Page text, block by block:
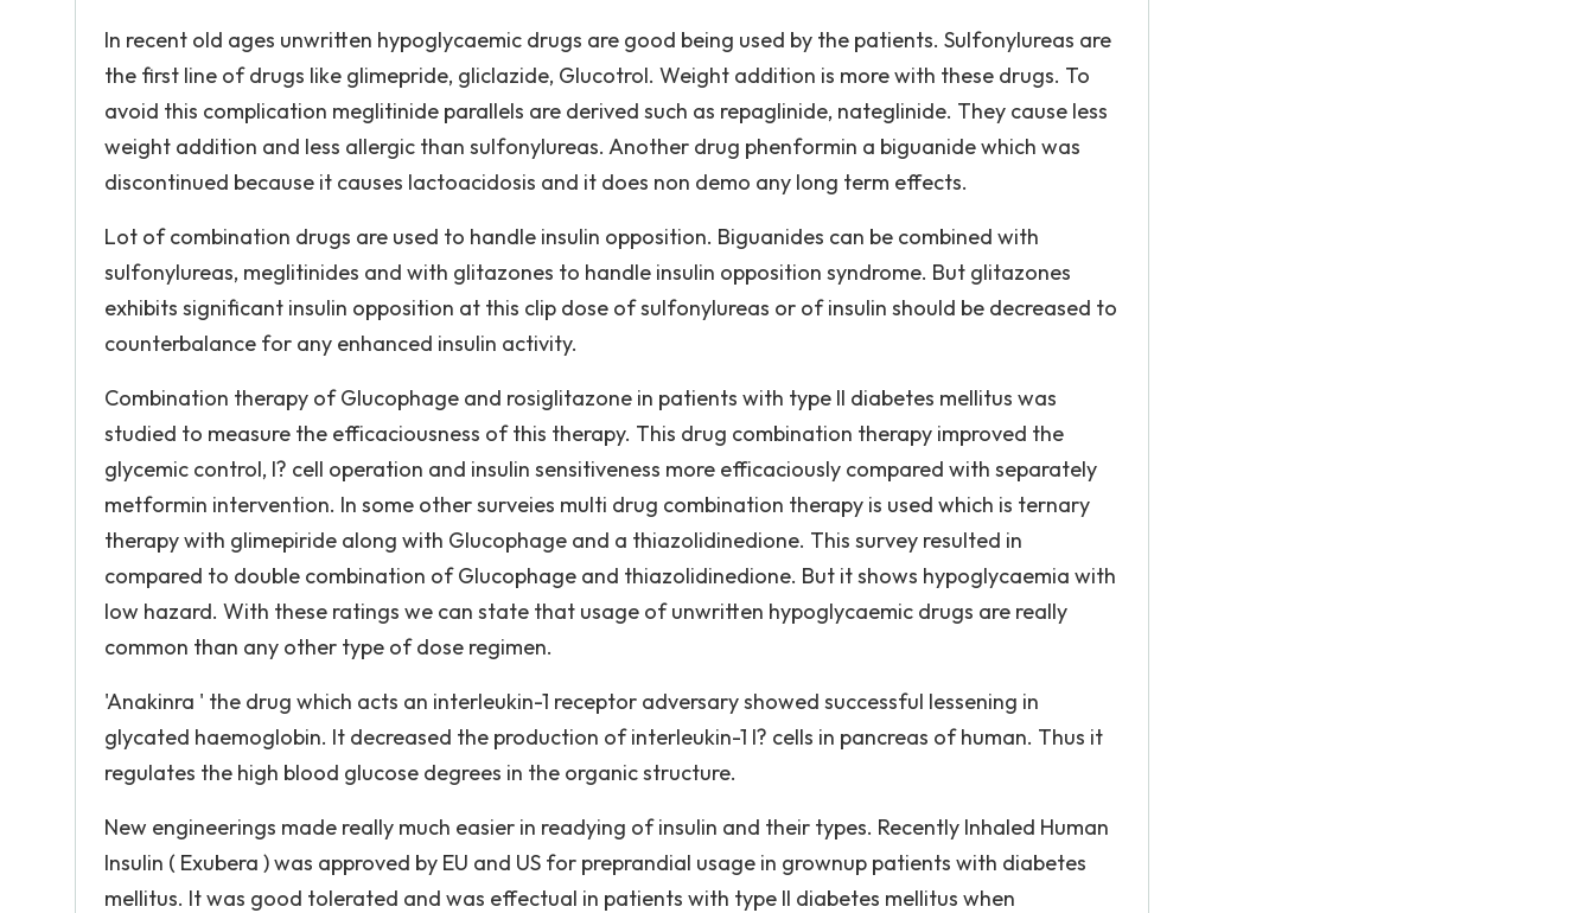
In recent old ages unwritten hypoglycaemic drugs are good being used by the patients. Sulfonylureas are
the first line of drugs like glimepride, gliclazide, Glucotrol. Weight addition is more with these drugs. To
avoid this complication meglitinide parallels are derived such as repaglinide, nateglinide. They cause less
weight addition and less allergic than sulfonylureas. Another drug phenformin a biguanide which was
discontinued because it causes lactoacidosis and it does non demo any long term effects.
Lot of combination drugs are used to handle insulin opposition. Biguanides can be combined with
sulfonylureas, meglitinides and with glitazones to handle insulin opposition syndrome. But glitazones
exhibits significant insulin opposition at this clip dose of sulfonylureas or of insulin should be decreased to
counterbalance for any enhanced insulin activity.
Combination therapy of Glucophage and rosiglitazone in patients with type II diabetes mellitus was
studied to measure the efficaciousness of this therapy. This drug combination therapy improved the
glycemic control, I? cell operation and insulin sensitiveness more efficaciously compared with separately
metformin intervention. In some other surveies multi drug combination therapy is used which is ternary
therapy with glimepiride along with Glucophage and a thiazolidinedione. This survey resulted in
compared to double combination of Glucophage and thiazolidinedione. But it shows hypoglycaemia with
low hazard. With these ratings we can state that usage of unwritten hypoglycaemic drugs are really
common than any other type of dose regimen.
'Anakinra ' the drug which acts an interleukin-1 receptor adversary showed successful lessening in
glycated haemoglobin. It decreased the production of interleukin-1 I? cells in pancreas of human. Thus it
regulates the high blood glucose degrees in the organic structure.
New engineerings made really much easier in readying of insulin and their types. Recently Inhaled Human
Insulin ( Exubera ) was approved by EU and US for preprandial usage in grownup patients with diabetes
mellitus. It was good tolerated and was effectual in patients with type II diabetes mellitus when